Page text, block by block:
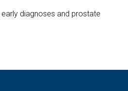
diagnoses and prostate